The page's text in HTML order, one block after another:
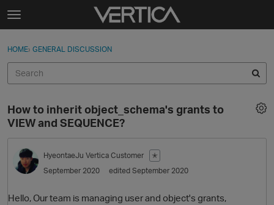
Skip to content
t
g
e
e
n
u
Sign In
Categories
Discussions
Best Of...
Sign In · Register
HOME› GENERAL DISCUSSION
How to inherit object_schema's grants to
VIEW and SEQUENCE?
HyeontaeJu Vertica Customer
✭
September 2020
edited September 2020
Hello, Our team is managing user and object's grants,